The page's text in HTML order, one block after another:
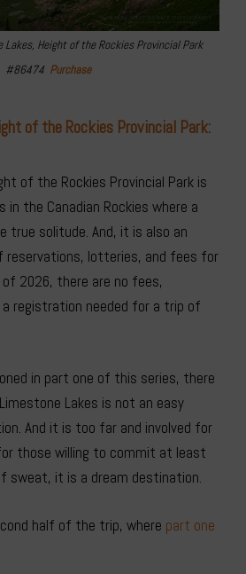
Lakes, Height of the Rockies Provincial Park
#86474 Purchase
of the Rockies Provincial Park:
of the Rockies Provincial Park is
the Canadian Rockies where a
true solitude. And, it is also an
reservations, lotteries, and fees for
2026, there are no fees,
registration needed for a trip of
in part one of this series, there
Lakes is not an easy
And it is too far and involved for
those willing to commit at least
sweat, it is a dream destination.
half of the trip, where part one